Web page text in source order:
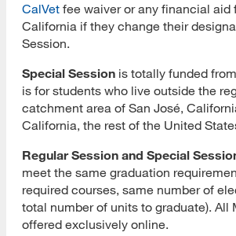
Tracking Your Application
Application Deferral
Reapplication
International Applicants
Transferring Units
Master of Library and Information
Master of Library and Information
CalVet fee waiver or any financial aid
California if they change their
Session.
Special Session is totally funded
is for students who live outside the
catchment area of San José,
California, the rest of the United
Regular Session and Special
meet the same graduation
required courses, same number of
total number of units to graduate). All
offered exclusively online.